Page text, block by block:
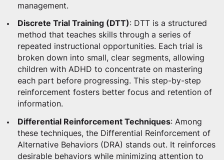
management.
Discrete Trial Training (DTT): DTT is a structured
method that teaches skills through a series of
repeated instructional opportunities. Each trial is
broken down into small, clear segments, allowing
children with ADHD to concentrate on mastering
each part before progressing. This step-by-step
reinforcement fosters better focus and retention of
information.
Differential Reinforcement Techniques: Among
these techniques, the Differential Reinforcement of
Alternative Behaviors (DRA) stands out. It reinforces
desirable behaviors while minimizing attention to